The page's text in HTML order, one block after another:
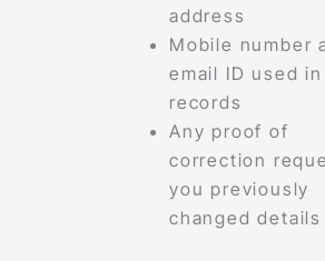
address
Mobile number
email ID used in
records
Any proof of
correction
you previously
changed details